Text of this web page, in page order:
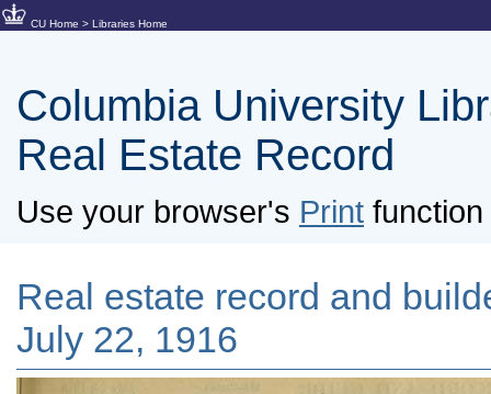
CU Home > Libraries Home
Columbia University
Real Estate Record
Use your browser's Print
Real estate record and
July 22, 1916